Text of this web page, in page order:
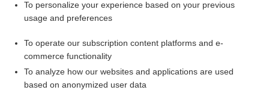
Want to read the entire topic?
I’m already a subscriber
Browse sample topics
To personalize your experience based on your previous
usage and preferences
To operate our subscription content platforms and e-
commerce functionality
To analyze how our websites and applications are used
based on anonymized user data